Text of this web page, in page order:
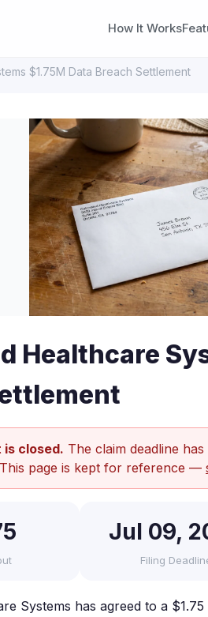
How It Works
$1.75M Data Breach Settlement
Healthcare
closed. The claim deadline
page is kept for reference —
Jul 09,
Filing
Systems has agreed to a